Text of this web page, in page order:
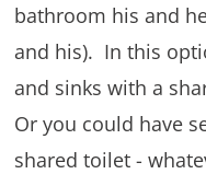
bathroom his and
and his). In this
and sinks with a
Or you could have
shared toilet -